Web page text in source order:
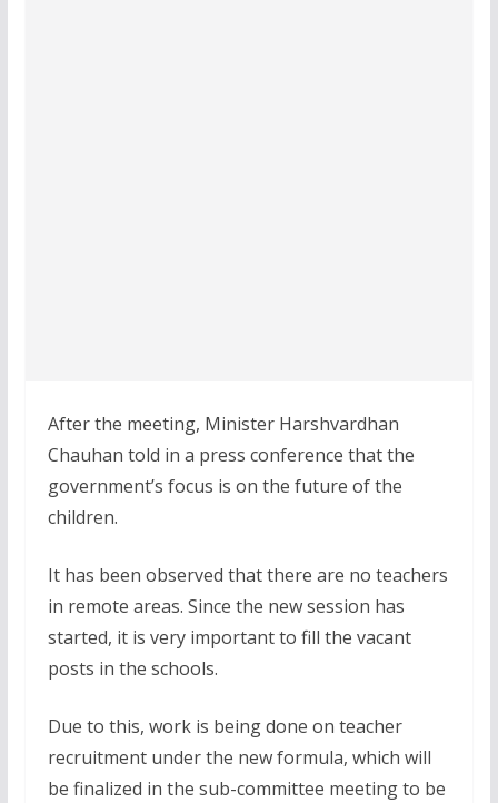
After the meeting, Minister Harshvardhan
Chauhan told in a press conference that the
government’s focus is on the future of the
children.
It has been observed that there are no teachers
in remote areas. Since the new session has
started, it is very important to fill the vacant
posts in the schools.
Due to this, work is being done on teacher
recruitment under the new formula, which will
be finalized in the sub-committee meeting to be